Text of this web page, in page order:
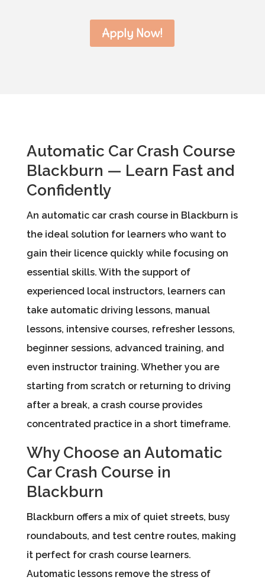
Apply Now!
Automatic Car Crash Course
Blackburn — Learn Fast and
Confidently
An automatic car crash course in Blackburn is
the ideal solution for learners who want to
gain their licence quickly while focusing on
essential skills. With the support of
experienced local instructors, learners can
take automatic driving lessons, manual
lessons, intensive courses, refresher lessons,
beginner sessions, advanced training, and
even instructor training. Whether you are
starting from scratch or returning to driving
after a break, a crash course provides
concentrated practice in a short timeframe.
Why Choose an Automatic
Car Crash Course in
Blackburn
Blackburn offers a mix of quiet streets, busy
roundabouts, and test centre routes, making
it perfect for crash course learners.
Automatic lessons remove the stress of